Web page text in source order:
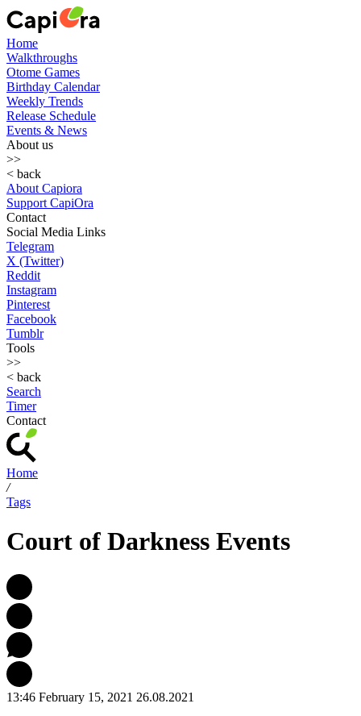
Home
Walkthroughs
Otome Games
Birthday Calendar
Weekly Trends
Release Schedule
Events & News
About us
>>
< back
About Capiora
Support CapiOra
Contact
Social Media Links
Telegram
X (Twitter)
Reddit
Instagram
Pinterest
Facebook
Tumblr
Tools
>>
< back
Search
Timer
Contact
Home
/
Tags
Court of Darkness Events
13:46 February 15, 2021 26.08.2021